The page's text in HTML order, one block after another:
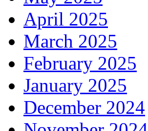
April 2025
March 2025
February 2025
January 2025
December 2024